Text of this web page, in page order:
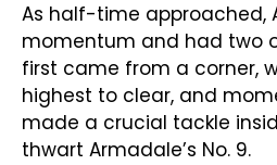
As half-time approached,
momentum and had two
first came from a corner,
highest to clear, and
made a crucial tackle
thwart Armadale’s No. 9.